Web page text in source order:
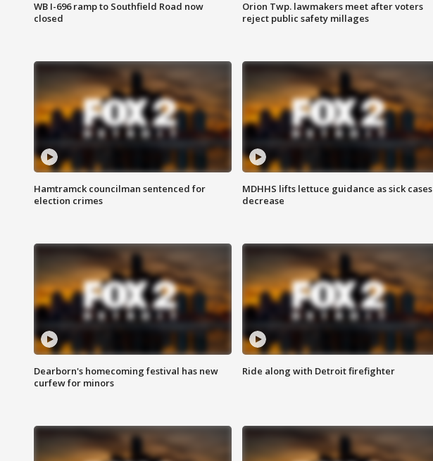
WB I-696 ramp to Southfield Road now
closed
Orion Twp. lawmakers meet after voters
reject public safety millages
Hamtramck councilman sentenced for
election crimes
MDHHS lifts lettuce guidance as sick cases
decrease
Dearborn's homecoming festival has new
curfew for minors
Ride along with Detroit firefighter